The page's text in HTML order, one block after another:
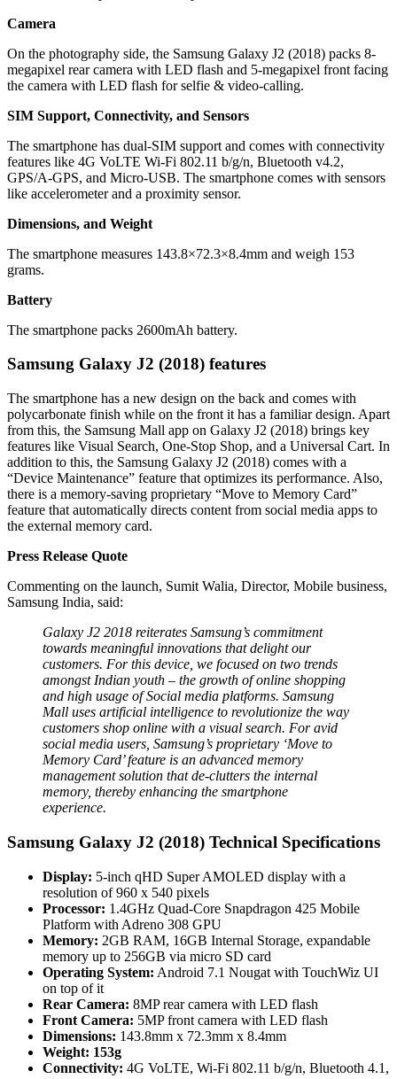
Camera
On the photography side, the Samsung Galaxy J2 (2018) packs 8-
megapixel rear camera with LED flash and 5-megapixel front facing
the camera with LED flash for selfie & video-calling.
SIM Support, Connectivity, and Sensors
The smartphone has dual-SIM support and comes with connectivity
features like 4G VoLTE Wi-Fi 802.11 b/g/n, Bluetooth v4.2,
GPS/A-GPS, and Micro-USB. The smartphone comes with sensors
like accelerometer and a proximity sensor.
Dimensions, and Weight
The smartphone measures 143.8×72.3×8.4mm and weigh 153
grams.
Battery
The smartphone packs 2600mAh battery.
Samsung Galaxy J2 (2018) features
The smartphone has a new design on the back and comes with
polycarbonate finish while on the front it has a familiar design. Apart
from this, the Samsung Mall app on Galaxy J2 (2018) brings key
features like Visual Search, One-Stop Shop, and a Universal Cart. In
addition to this, the Samsung Galaxy J2 (2018) comes with a
“Device Maintenance” feature that optimizes its performance. Also,
there is a memory-saving proprietary “Move to Memory Card”
feature that automatically directs content from social media apps to
the external memory card.
Press Release Quote
Commenting on the launch, Sumit Walia, Director, Mobile business,
Samsung India, said:
Galaxy J2 2018 reiterates Samsung’s commitment
towards meaningful innovations that delight our
customers. For this device, we focused on two trends
amongst Indian youth – the growth of online shopping
and high usage of Social media platforms. Samsung
Mall uses artificial intelligence to revolutionize the way
customers shop online with a visual search. For avid
social media users, Samsung’s proprietary ‘Move to
Memory Card’ feature is an advanced memory
management solution that de-clutters the internal
memory, thereby enhancing the smartphone
experience.
Samsung Galaxy J2 (2018) Technical Specifications
Display: 5-inch qHD Super AMOLED display with a
resolution of 960 x 540 pixels
Processor: 1.4GHz Quad-Core Snapdragon 425 Mobile
Platform with Adreno 308 GPU
Memory: 2GB RAM, 16GB Internal Storage, expandable
memory up to 256GB via micro SD card
Operating System: Android 7.1 Nougat with TouchWiz UI
on top of it
Rear Camera: 8MP rear camera with LED flash
Front Camera: 5MP front camera with LED flash
Dimensions: 143.8mm x 72.3mm x 8.4mm
Weight: 153g
Connectivity: 4G VoLTE, Wi-Fi 802.11 b/g/n, Bluetooth 4.1,